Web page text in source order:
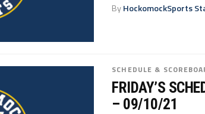
ByHockomockSports
SCHEDULE &
FRIDAY’S
– 09/10/21